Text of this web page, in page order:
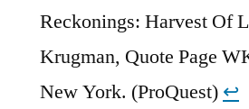
Reckonings: Harvest Of
Krugman, Quote Page
New York. (ProQuest) ↩︎